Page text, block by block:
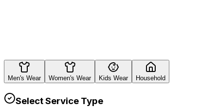
Men's Wear Women's Wear Kids Wear Household
Select Service Type